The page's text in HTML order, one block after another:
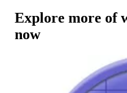
Explore more of
now